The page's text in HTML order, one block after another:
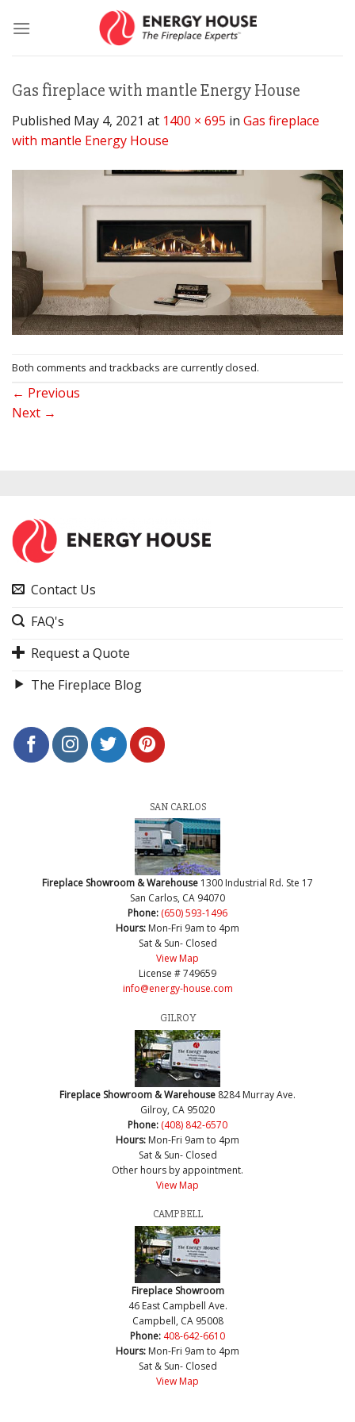
Gas fireplace with mantle Energy House
Published May 4, 2021 at 1400 × 695 in Gas fireplace
with mantle Energy House
Both comments and trackbacks are currently closed.
← Previous
Next →
Contact Us
FAQ's
Request a Quote
The Fireplace Blog
SAN CARLOS
Fireplace Showroom & Warehouse 1300 Industrial Rd. Ste 17
San Carlos, CA 94070
Phone: (650) 593-1496
Hours: Mon-Fri 9am to 4pm
Sat & Sun- Closed
View Map
License # 749659
info@energy-house.com
GILROY
Fireplace Showroom & Warehouse 8284 Murray Ave.
Gilroy, CA 95020
Phone: (408) 842-6570
Hours: Mon-Fri 9am to 4pm
Sat & Sun- Closed
Other hours by appointment.
View Map
CAMPBELL
Fireplace Showroom
46 East Campbell Ave.
Campbell, CA 95008
Phone: 408-642-6610
Hours: Mon-Fri 9am to 4pm
Sat & Sun- Closed
View Map